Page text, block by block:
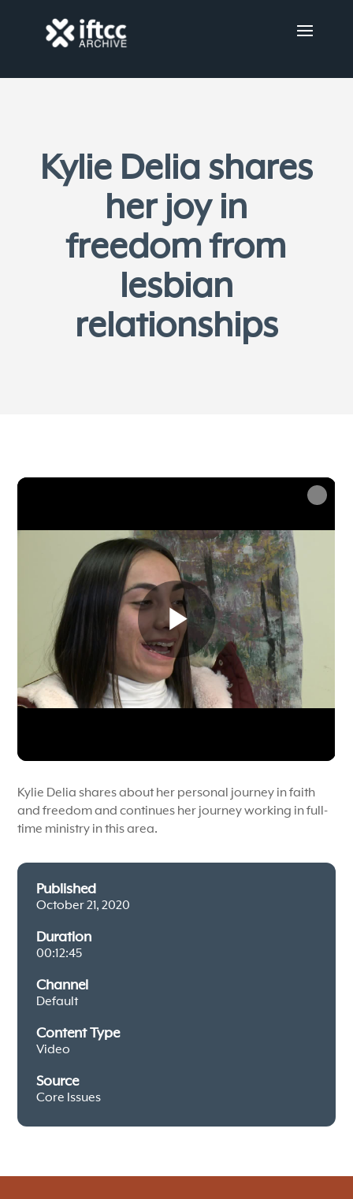
Kylie Delia shares
her joy in
freedom from
lesbian
relationships
Kylie Delia shares about her personal journey in faith
and freedom and continues her journey working in full-
time ministry in this area.
Published
October 21, 2020
Duration
00:12:45
Channel
Default
Content Type
Video
Source
Core Issues